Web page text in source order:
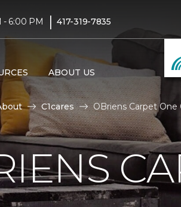
- 6:00 PM | 417-319-7835
ABOUT US
C1cares OBriens Carpet